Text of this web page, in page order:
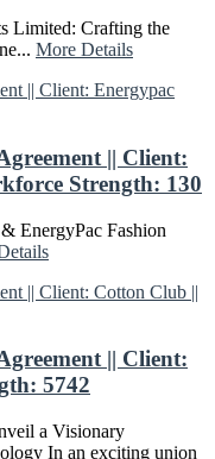
Limited: Crafting the
More Details
|| Client:
Strength: 130
EnergyPac Fashion
|| Client:
5742
a Visionary
In an exciting union